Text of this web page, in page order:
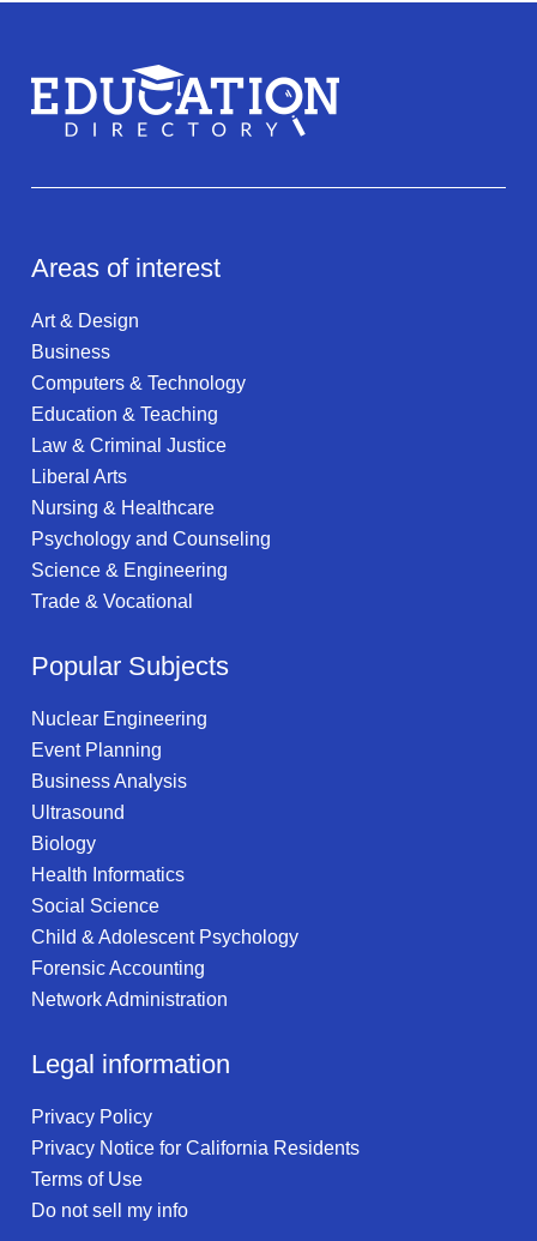
Areas of interest
Art & Design
Business
Computers & Technology
Education & Teaching
Law & Criminal Justice
Liberal Arts
Nursing & Healthcare
Psychology and Counseling
Science & Engineering
Trade & Vocational
Popular Subjects
Nuclear Engineering
Event Planning
Business Analysis
Ultrasound
Biology
Health Informatics
Social Science
Child & Adolescent Psychology
Forensic Accounting
Network Administration
Legal information
Privacy Policy
Privacy Notice for California Residents
Terms of Use
Do not sell my info